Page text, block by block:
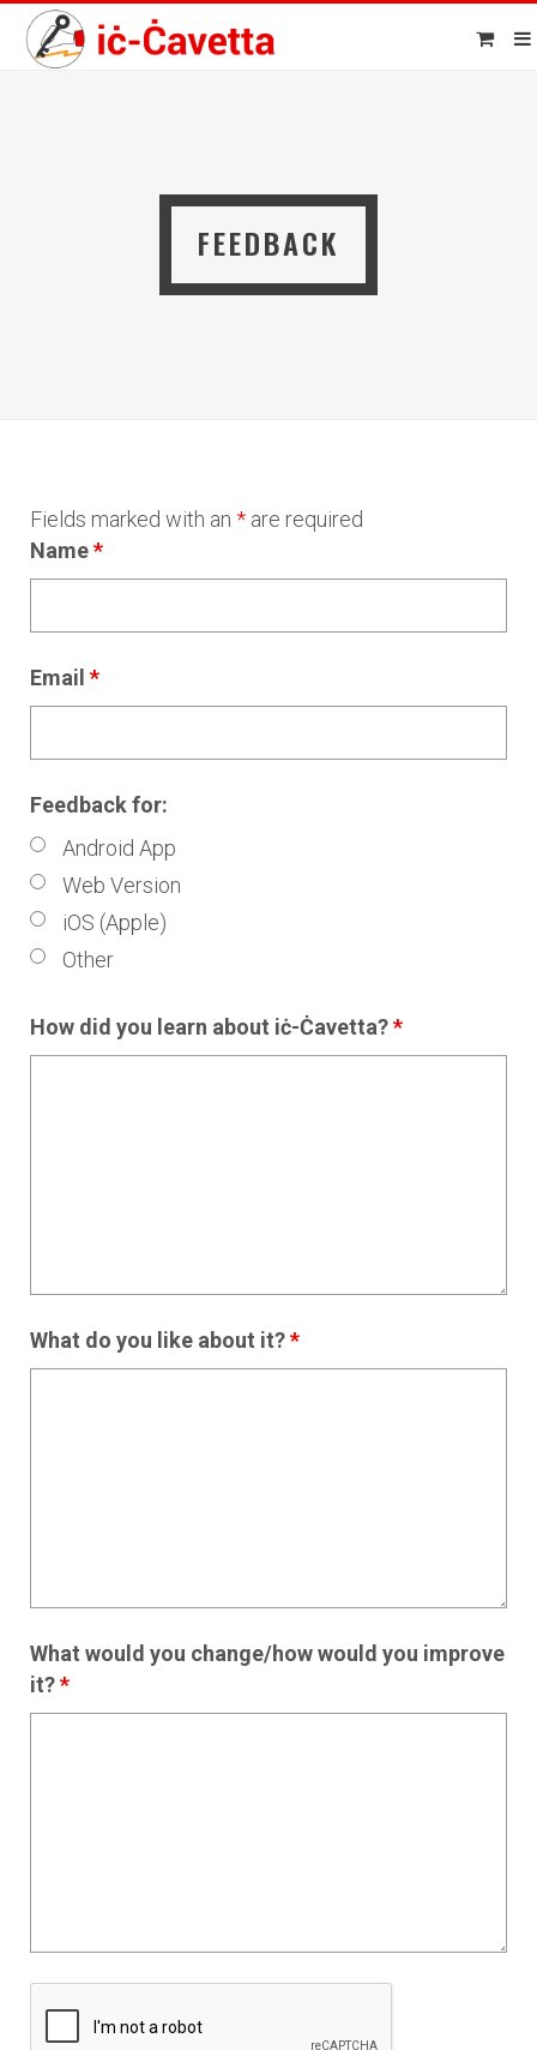
FEEDBACK
Fields marked with an * are required
Name*
Email *
Feedback for:
Android App
Web Version
iOS (Apple)
Other
How did you learn about iċ-Ċavetta?*
What do you like about it?*
What would you change/how would you improve
it?*